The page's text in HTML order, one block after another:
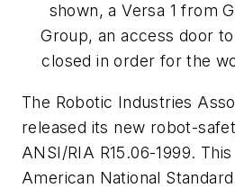
shown, a Versa 1 from
Group, an access door
closed in order for the
The Robotic Industries
released its new robot-
ANSI/RIA R15.06-1999.
American National